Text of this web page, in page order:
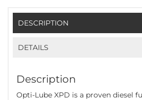
DESCRIPTION
DETAILS
Description
Opti-Lube XPD is a proven diesel